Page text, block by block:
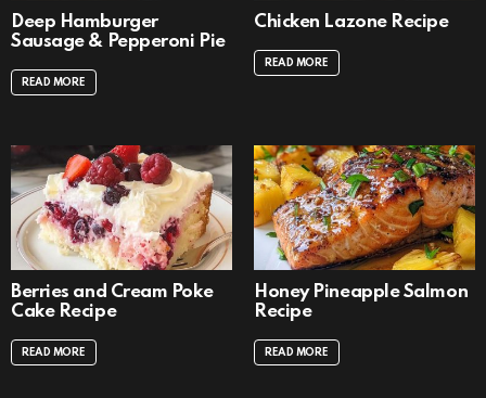
Deep Hamburger
Sausage & Pepperoni Pie
READ MORE
Chicken Lazone Recipe
READ MORE
Berries and Cream Poke
Cake Recipe
READ MORE
Honey Pineapple Salmon
Recipe
READ MORE